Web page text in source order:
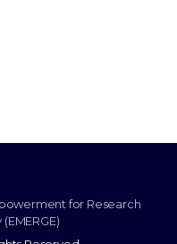
for Research